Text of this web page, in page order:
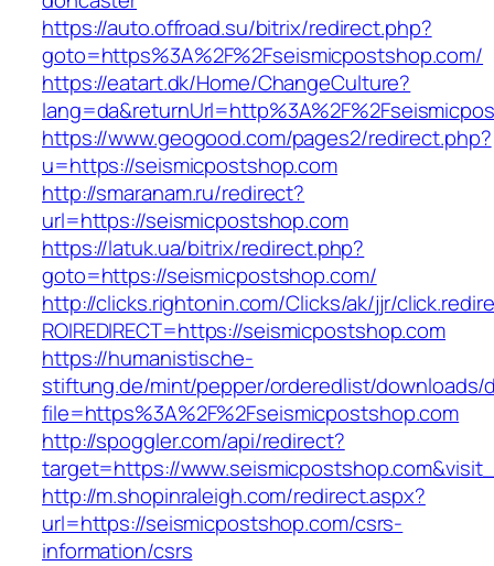
https://auto.offroad.su/bitrix/redirect.php?
goto=https%3A%2F%2Fseismicpostshop.com/
https://eatart.dk/Home/ChangeCulture?
https://www.geogood.com/pages2/redirect.php?
u=https://seismicpostshop.com
http://smaranam.ru/redirect?
url=https://seismicpostshop.com
https://latuk.ua/bitrix/redirect.php?
goto=https://seismicpostshop.com/
http://clicks.rightonin.com/Clicks/ak/jjr/
ROIREDIRECT=https://seismicpostshop.com
https://humanistische-
stiftung.de/mint/pepper/orderedlist/downloads/
file=https%3A%2F%2Fseismicpostshop.com
http://spoggler.com/api/redirect?
target=https://
http://m.shopinraleigh.com/redirect.aspx?
url=https://seismicpostshop.com/csrs-
information/csrs